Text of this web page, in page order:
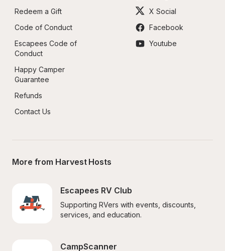
Redeem a Gift
Code of Conduct
Escapees Code of
Conduct
Happy Camper
Guarantee
Refunds
Contact Us
X Social
Facebook
Youtube
More from Harvest Hosts
Escapees RV Club
Supporting RVers with events, discounts,
services, and education.
CampScanner